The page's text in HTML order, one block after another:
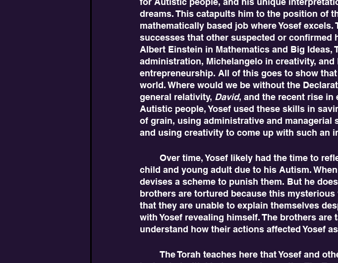
dreams. This catapults him to the position of
mathematically based job where Yosef
successes that other suspected or confirmed
Albert Einstein in Mathematics and Big Ideas,
administration, Michelangelo in creativity, and
entrepreneurship. All of this goes to show
world. Where would we be without the
general relativity, David, and the recent rise
Autistic people, Yosef used these skills in
of grain, using administrative and managerial
and using creativity to come up with such an
child and young adult due to his Autism.
devises a scheme to punish them. But he
brothers are tortured because this
that they are unable to explain themselves
with Yosef revealing himself. The brothers are
understand how their actions affected Yosef